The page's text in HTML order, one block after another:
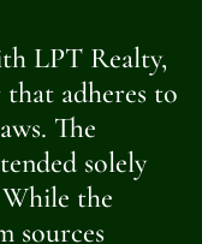
LPT Realty,
adheres to
The
solely
the
sources